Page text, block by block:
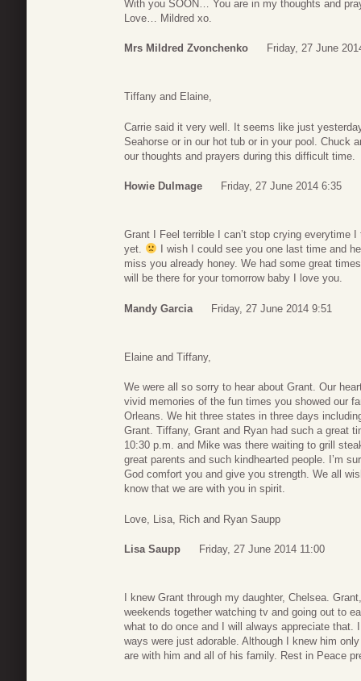
With you SOON… You are in my thoughts and
Love… Mildred xo.
Mrs Mildred Zvonchenko Friday, 27 June
Tiffany and Elaine,
Carrie said it very well. It seems like just
Seahorse or in our hot tub or in your pool. Chuck
our thoughts and prayers during this difficult time.
Howie Dulmage Friday, 27 June 2014 6:35
Grant I Feel terrible I can’t stop crying everytime
yet.
I wish I could see you one last time and
miss you already honey. We had some great
will be there for your tomorrow baby I love you.
Mandy Garcia Friday, 27 June 2014 9:51
Elaine and Tiffany,
We were all so sorry to hear about Grant. Our
vivid memories of the fun times you showed our
Orleans. We hit three states in three days
Grant. Tiffany, Grant and Ryan had such a great
10:30 p.m. and Mike was there waiting to grill
great parents and such kindhearted people. I’m
God comfort you and give you strength. We all
know that we are with you in spirit.
Love, Lisa, Rich and Ryan Saupp
Lisa Saupp Friday, 27 June 2014 11:00
I knew Grant through my daughter, Chelsea.
weekends together watching tv and going out to
what to do once and I will always appreciate that.
ways were just adorable. Although I knew him
are with him and all of his family. Rest in Peace